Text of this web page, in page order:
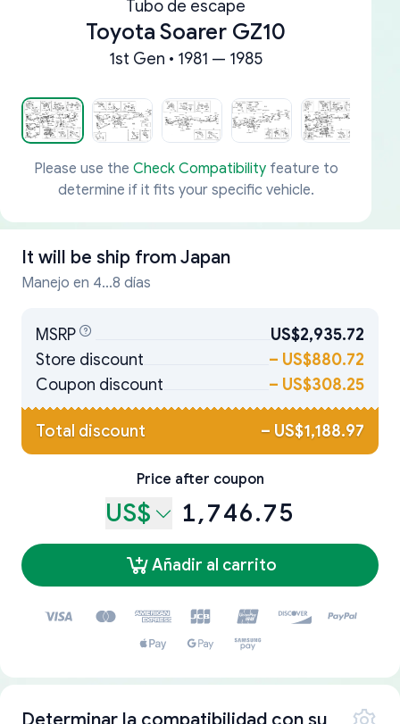
Tubo de escape
Toyota Soarer GZ10
1st Gen • 1981 — 1985
Please use the Check Compatibilityfeature to
determine if it fits your specific vehicle.
It will be ship from Japan
Manejo en 4...8 días
MSRP
US$2,935.72
Store discount
– US$880.72
Coupon discount
– US$308.25
Total discount – US$1,188.97
Price after coupon
US$ 1,746.75
Añadir al carrito